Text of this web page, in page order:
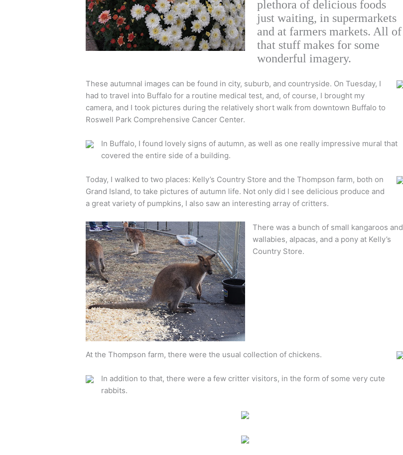
plethora of delicious foods
just waiting, in supermarkets
and at farmers markets. All of
that stuff makes for some
wonderful imagery.
These autumnal images can be found in city, suburb, and countryside. On Tuesday, I
had to travel into Buffalo for a routine medical test, and, of course, I brought my
camera, and I took pictures during the relatively short walk from downtown Buffalo to
Roswell Park Comprehensive Cancer Center.
In Buffalo, I found lovely signs of autumn, as well as one really impressive mural that
covered the entire side of a building.
Today, I walked to two places: Kelly’s Country Store and the Thompson farm, both on
Grand Island, to take pictures of autumn life. Not only did I see delicious produce and
a great variety of pumpkins, I also saw an interesting array of critters.
There was a bunch of small kangaroos and
wallabies, alpacas, and a pony at Kelly’s
Country Store.
At the Thompson farm, there were the usual collection of chickens.
In addition to that, there were a few critter visitors, in the form of some very cute
rabbits.